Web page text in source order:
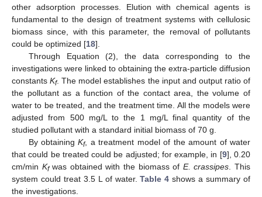
other adsorption processes. Elution with chemical agents is
fundamental to the design of treatment systems with cellulosic
biomass since, with this parameter, the removal of pollutants
could be optimized [18].
Through Equation (2), the data corresponding to the
investigations were linked to obtaining the extra-particle diffusion
constantsKf. The model establishes the input and output ratio of
the pollutant as a function of the contact area, the volume of
water to be treated, and the treatment time. All the models were
adjusted from 500 mg/L to the 1 mg/L final quantity of the
studied pollutant with a standard initial biomass of 70 g.
By obtainingKf, a treatment model of the amount of water
that could be treated could be adjusted; for example, in [9], 0.20
cm/min Kfwas obtained with the biomass of E. crassipes . This
system could treat 3.5 L of water.Table 4 shows a summary of
the investigations.